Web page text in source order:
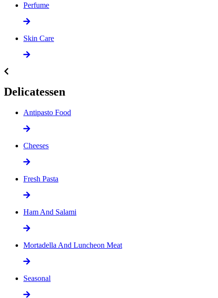
Perfume
Skin Care
Delicatessen
Antipasto Food
Cheeses
Fresh Pasta
Ham And Salami
Mortadella And Luncheon Meat
Seasonal